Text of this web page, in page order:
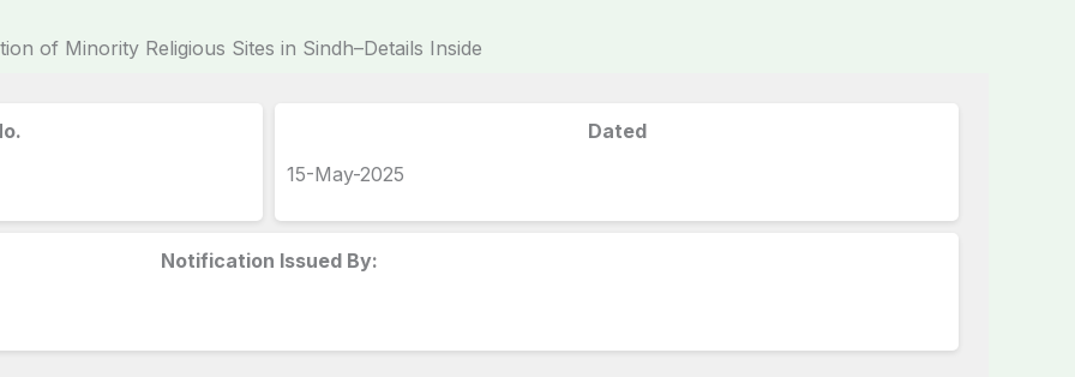
of Minority Religious Sites in Sindh–Details Inside
Dated
15-May-2025
Notification Issued By: